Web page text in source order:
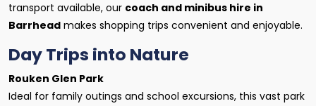
transport available, our coach and minibus hire in
Barrhead makes shopping trips convenient and enjoyable.
Day Trips into Nature
Rouken Glen Park
Ideal for family outings and school excursions, this vast park